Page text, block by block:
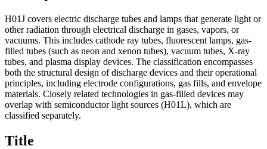
H01J covers electric discharge tubes and lamps that generate light or
other radiation through electrical discharge in gases, vapors, or
vacuums. This includes cathode ray tubes, fluorescent lamps, gas-
filled tubes (such as neon and xenon tubes), vacuum tubes, X-ray
tubes, and plasma display devices. The classification encompasses
both the structural design of discharge devices and their operational
principles, including electrode configurations, gas fills, and envelope
materials. Closely related technologies in gas-filled devices may
overlap with semiconductor light sources (H01L), which are
classified separately.
Title